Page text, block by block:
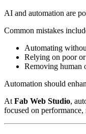
AI and automation are
Common mistakes
Automating
Relying on poor
Removing human
Automation should
At Fab Web Studio,
focused on